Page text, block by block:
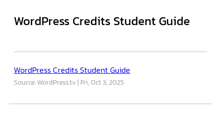
WordPress Credits Student Guide
WordPress Credits Student Guide
Source: WordPress.tv Fri, Oct 3, 2025